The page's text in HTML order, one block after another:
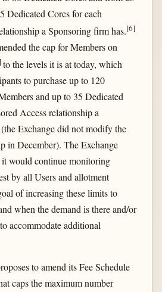
Dedicated Cores for each
a Sponsoring firm has.[6]
the cap for Members on
to the levels it is at today, which
to purchase up to 120
and up to 35 Dedicated
Access relationship a
Exchange did not modify the
in December). The Exchange
would continue monitoring
by all Users and allotment
of increasing these limits to
when the demand is there and/or
accommodate additional
to amend its Fee Schedule
caps the maximum number